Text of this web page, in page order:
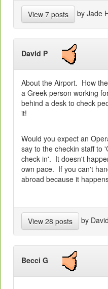
View 7 posts by Jade
David P
About the Airport. How
a Greek person working
behind a desk to check
it!
Would you expect an
say to the checkin staff to
check in'. It doesn't
own pace. If you can't
abroad because it
View 28 posts by
Becci G